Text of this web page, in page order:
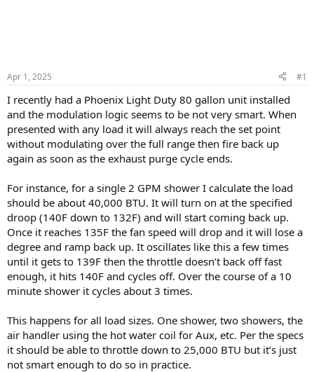
Apr 1, 2025 #1
I recently had a Phoenix Light Duty 80 gallon unit installed
and the modulation logic seems to be not very smart. When
presented with any load it will always reach the set point
without modulating over the full range then fire back up
again as soon as the exhaust purge cycle ends.
For instance, for a single 2 GPM shower I calculate the load
should be about 40,000 BTU. It will turn on at the specified
droop (140F down to 132F) and will start coming back up.
Once it reaches 135F the fan speed will drop and it will lose a
degree and ramp back up. It oscillates like this a few times
until it gets to 139F then the throttle doesn’t back off fast
enough, it hits 140F and cycles off. Over the course of a 10
minute shower it cycles about 3 times.
This happens for all load sizes. One shower, two showers, the
air handler using the hot water coil for Aux, etc. Per the specs
it should be able to throttle down to 25,000 BTU but it’s just
not smart enough to do so in practice.